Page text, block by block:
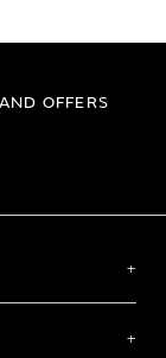
OFFERS